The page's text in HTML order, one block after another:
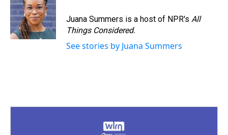
Juana Summers is a host of NPR's All
Things Considered.
See stories by Juana Summers